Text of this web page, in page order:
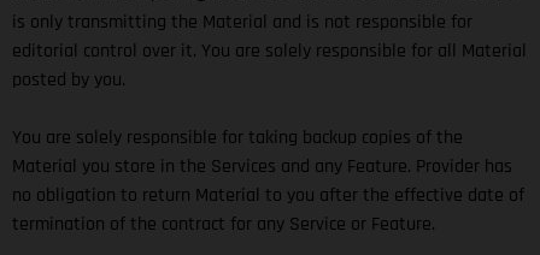
is only transmitting the Material and is not responsible for
editorial control over it. You are solely responsible for all Material
posted by you.
You are solely responsible for taking backup copies of the
Material you store in the Services and any Feature. Provider has
no obligation to return Material to you after the effective date of
termination of the contract for any Service or Feature.